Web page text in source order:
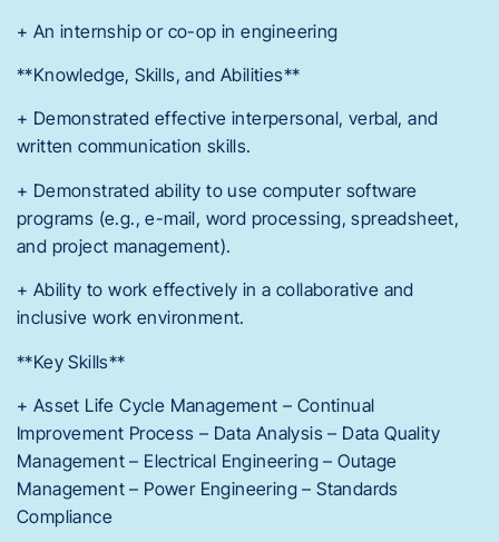
+ An internship or co-op in engineering
**Knowledge, Skills, and Abilities**
+ Demonstrated effective interpersonal, verbal, and
written communication skills.
+ Demonstrated ability to use computer software
programs (e.g., e-mail, word processing, spreadsheet,
and project management).
+ Ability to work effectively in a collaborative and
inclusive work environment.
**Key Skills**
+ Asset Life Cycle Management – Continual
Improvement Process – Data Analysis – Data Quality
Management – Electrical Engineering – Outage
Management – Power Engineering – Standards
Compliance